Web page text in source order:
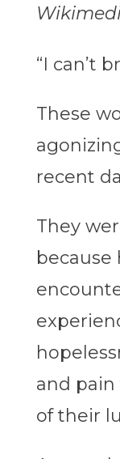
“I can’t
These
recent
They
and
of their